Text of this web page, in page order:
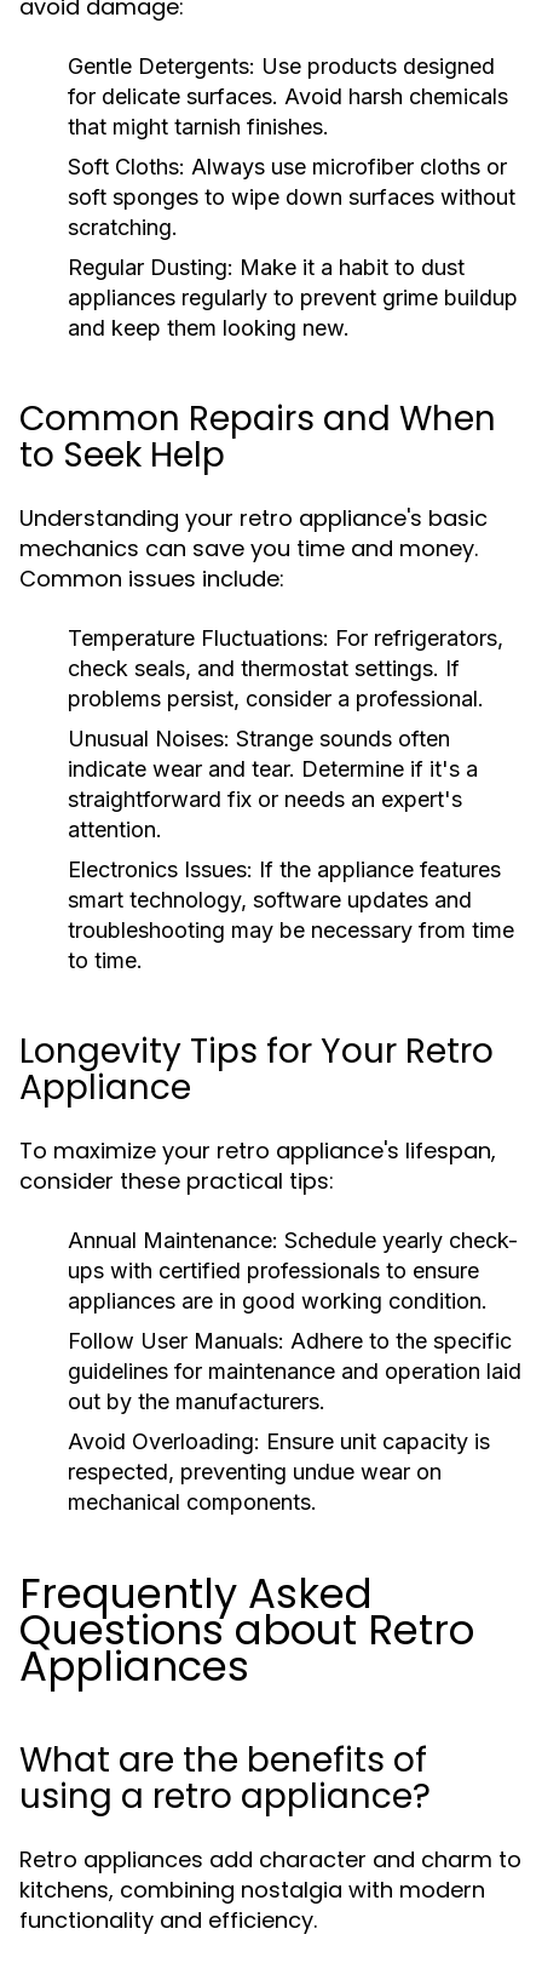
avoid damage:
Gentle Detergents: Use products designed
for delicate surfaces. Avoid harsh chemicals
that might tarnish finishes.
Soft Cloths: Always use microfiber cloths or
soft sponges to wipe down surfaces without
scratching.
Regular Dusting: Make it a habit to dust
appliances regularly to prevent grime buildup
and keep them looking new.
Common Repairs and When
to Seek Help
Understanding your retro appliance's basic
mechanics can save you time and money.
Common issues include:
Temperature Fluctuations: For refrigerators,
check seals, and thermostat settings. If
problems persist, consider a professional.
Unusual Noises: Strange sounds often
indicate wear and tear. Determine if it's a
straightforward fix or needs an expert's
attention.
Electronics Issues: If the appliance features
smart technology, software updates and
troubleshooting may be necessary from time
to time.
Longevity Tips for Your Retro
Appliance
To maximize your retro appliance's lifespan,
consider these practical tips:
Annual Maintenance: Schedule yearly check-
ups with certified professionals to ensure
appliances are in good working condition.
Follow User Manuals: Adhere to the specific
guidelines for maintenance and operation laid
out by the manufacturers.
Avoid Overloading: Ensure unit capacity is
respected, preventing undue wear on
mechanical components.
Frequently Asked
Questions about Retro
Appliances
What are the benefits of
using a retro appliance?
Retro appliances add character and charm to
kitchens, combining nostalgia with modern
functionality and efficiency.